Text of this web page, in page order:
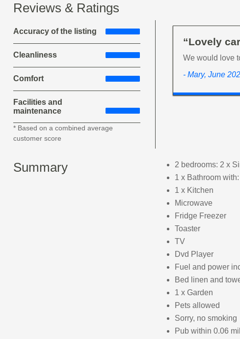
Reviews & Ratings
Accuracy of the listing
Cleanliness
Comfort
Facilities and
maintenance
* Based on a combined average
customer score
“Lovely
We would love
- Mary, June
Summary
2 bedrooms: 2 x
1 x Bathroom
1 x Kitchen
Microwave
Fridge Freezer
Toaster
TV
Dvd Player
Fuel and power
Bed linen and
1 x Garden
Pets allowed
Sorry, no smoking
Pub within 0.06